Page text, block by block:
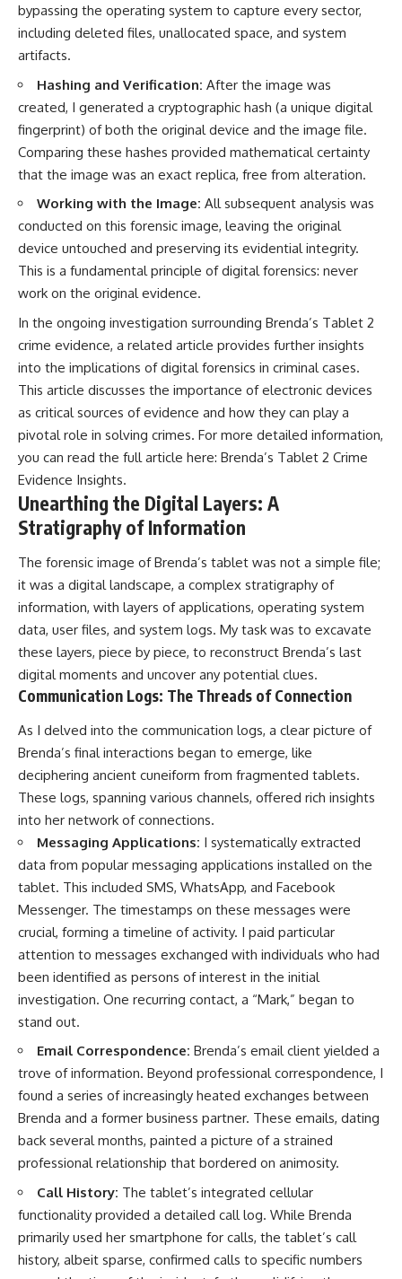
bypassing the operating system to capture every sector,
including deleted files, unallocated space, and system
artifacts.
Hashing and Verification: After the image was
created, I generated a cryptographic hash (a unique digital
fingerprint) of both the original device and the image file.
Comparing these hashes provided mathematical certainty
that the image was an exact replica, free from alteration.
Working with the Image: All subsequent analysis was
conducted on this forensic image, leaving the original
device untouched and preserving its evidential integrity.
This is a fundamental principle of digital forensics: never
work on the original evidence.
In the ongoing investigation surrounding Brenda’s Tablet 2
crime evidence, a related article provides further insights
into the implications of digital forensics in criminal cases.
This article discusses the importance of electronic devices
as critical sources of evidence and how they can play a
pivotal role in solving crimes. For more detailed information,
you can read the full article here: Brenda’s Tablet 2 Crime
Evidence Insights.
Unearthing the Digital Layers: A
Stratigraphy of Information
The forensic image of Brenda’s tablet was not a simple file;
it was a digital landscape, a complex stratigraphy of
information, with layers of applications, operating system
data, user files, and system logs. My task was to excavate
these layers, piece by piece, to reconstruct Brenda’s last
digital moments and uncover any potential clues.
Communication Logs: The Threads of Connection
As I delved into the communication logs, a clear picture of
Brenda’s final interactions began to emerge, like
deciphering ancient cuneiform from fragmented tablets.
These logs, spanning various channels, offered rich insights
into her network of connections.
Messaging Applications: I systematically extracted
data from popular messaging applications installed on the
tablet. This included SMS, WhatsApp, and Facebook
Messenger. The timestamps on these messages were
crucial, forming a timeline of activity. I paid particular
attention to messages exchanged with individuals who had
been identified as persons of interest in the initial
investigation. One recurring contact, a “Mark,” began to
stand out.
Email Correspondence: Brenda’s email client yielded a
trove of information. Beyond professional correspondence, I
found a series of increasingly heated exchanges between
Brenda and a former business partner. These emails, dating
back several months, painted a picture of a strained
professional relationship that bordered on animosity.
Call History: The tablet’s integrated cellular
functionality provided a detailed call log. While Brenda
primarily used her smartphone for calls, the tablet’s call
history, albeit sparse, confirmed calls to specific numbers